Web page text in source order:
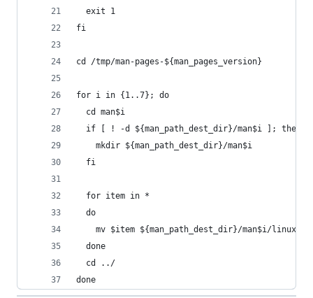
  exit 1
fi
cd /tmp/man-pages-${man_pages_version}
for i in {1..7}; do
  cd man$i
  if [ ! -d ${man_path_dest_dir}/man$i ]; then
    mkdir ${man_path_dest_dir}/man$i
  fi
  for item in *
  do
mv $item ${man_path_dest_dir}/man$i/
  done
  cd ../
done